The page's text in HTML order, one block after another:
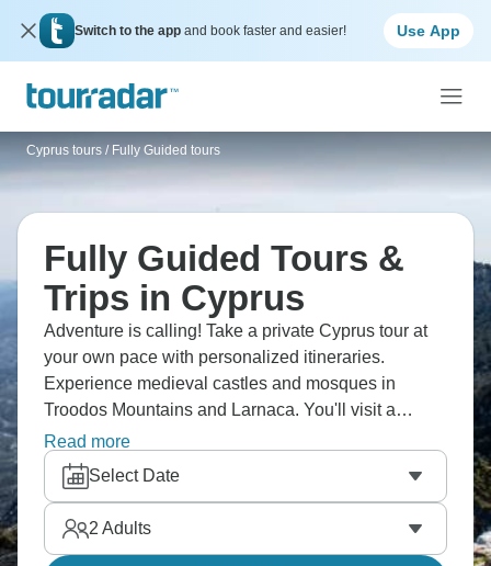
Switch to the app and book faster and easier! Use App
Cyprus tours / Fully Guided tours
Fully Guided Tours &
Trips in Cyprus
Adventure is calling! Take a private Cyprus tour at
your own pace with personalized itineraries.
Experience medieval castles and mosques in
Troodos Mountains and Larnaca. You'll visit a
winery in the mountains and taste various Cypriot
wines, trace ancient human footsteps dating back to
7000 BC at Choirokoitia, and enjoy great sea views
on Mediterranean beaches. A fully guided and
tailor-made Cyprus tour awaits.
Read more
Select Date
2 Adults